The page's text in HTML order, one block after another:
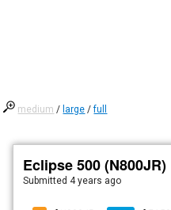
medium / large /full
Eclipse 500 (N800JR)
Submitted 4 years ago